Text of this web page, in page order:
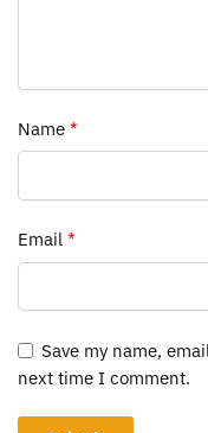
Name *
Email *
Save my name,
next time I comment.